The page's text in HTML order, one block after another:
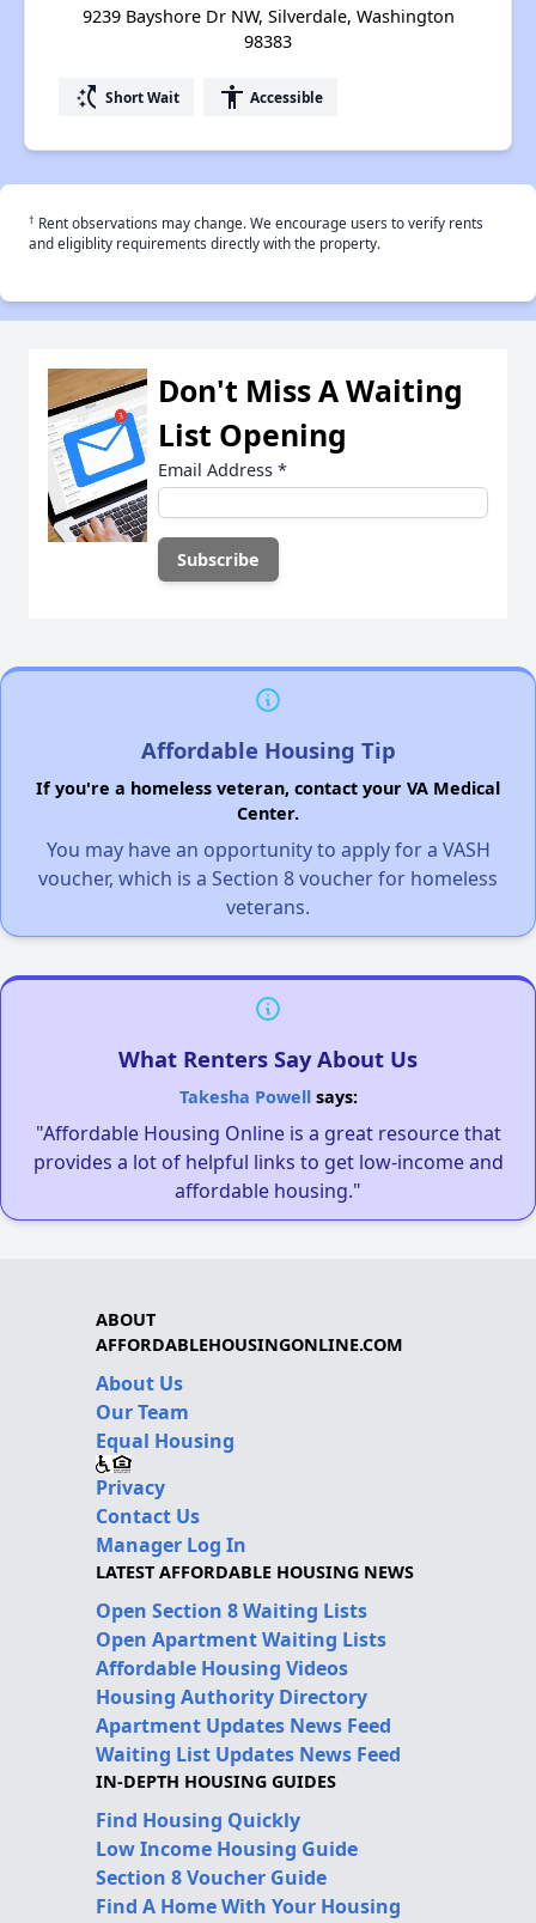
9239 Bayshore Dr NW, Silverdale, Washington
98383
switch_access_shortcut Short Wait accessibility Accessible
† Rent observations may change. We encourage users to verify rents
and eligiblity requirements directly with the property.
Don't Miss A Waiting
List Opening
Email Address *
Affordable Housing Tip
If you're a homeless veteran, contact your VA Medical
Center.
You may have an opportunity to apply for a VASH
voucher, which is a Section 8 voucher for homeless
veterans.
What Renters Say About Us
Takesha Powellsays:
"Affordable Housing Online is a great resource that
provides a lot of helpful links to get low-income and
affordable housing."
ABOUT
AFFORDABLEHOUSINGONLINE.COM
About Us
Our Team
Equal Housing
Privacy
Contact Us
Manager Log In
LATEST AFFORDABLE HOUSING NEWS
Open Section 8 Waiting Lists
Open Apartment Waiting Lists
Affordable Housing Videos
Housing Authority Directory
Apartment Updates News Feed
Waiting List Updates News Feed
IN-DEPTH HOUSING GUIDES
Find Housing Quickly
Low Income Housing Guide
Section 8 Voucher Guide
Find A Home With Your Housing